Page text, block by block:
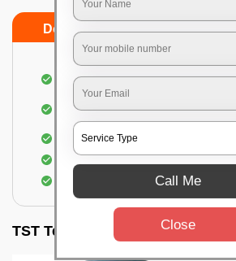
Do’s Don’ts
Complete removal of
Deep inspection of places with a
Removal of cockroaches from
Use of gel-bait and residual spray
Locate and eliminate the
TST Testimonials
Call Me
Close